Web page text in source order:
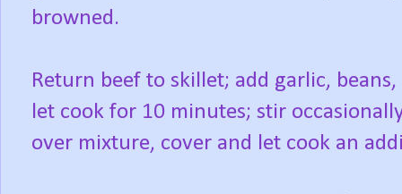
browned.
Return beef to skillet; add garlic,
let cook for 10 minutes; stir
over mixture, cover and let cook an